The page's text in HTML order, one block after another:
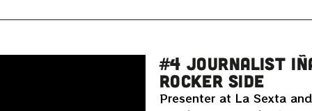
#4 JOURNALIST
ROCKER SIDE
Presenter at La Sexta